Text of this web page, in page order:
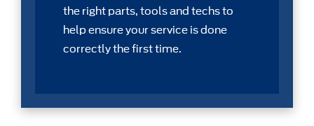
the right parts, tools and techs to
help ensure your service is done
correctly the first time.